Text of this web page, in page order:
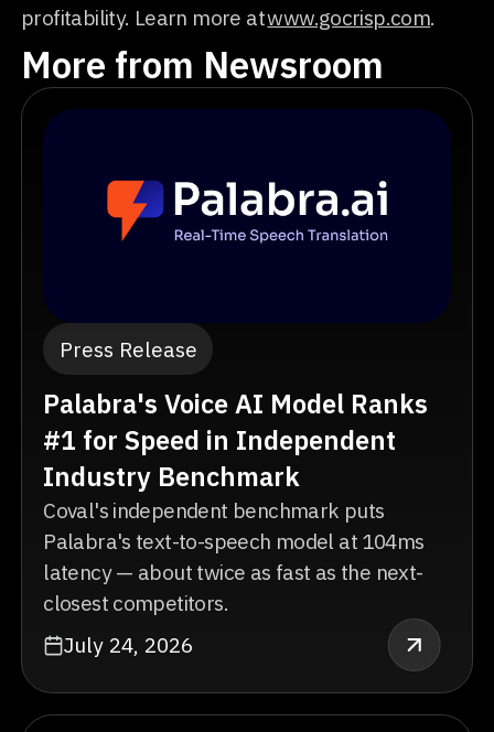
profitability. Learn more atwww.gocrisp.com.
More from Newsroom
Press Release
Palabra's Voice AI Model Ranks
#1 for Speed in Independent
Industry Benchmark
Coval's independent benchmark puts
Palabra's text-to-speech model at 104ms
latency — about twice as fast as the next-
closest competitors.
July 24, 2026